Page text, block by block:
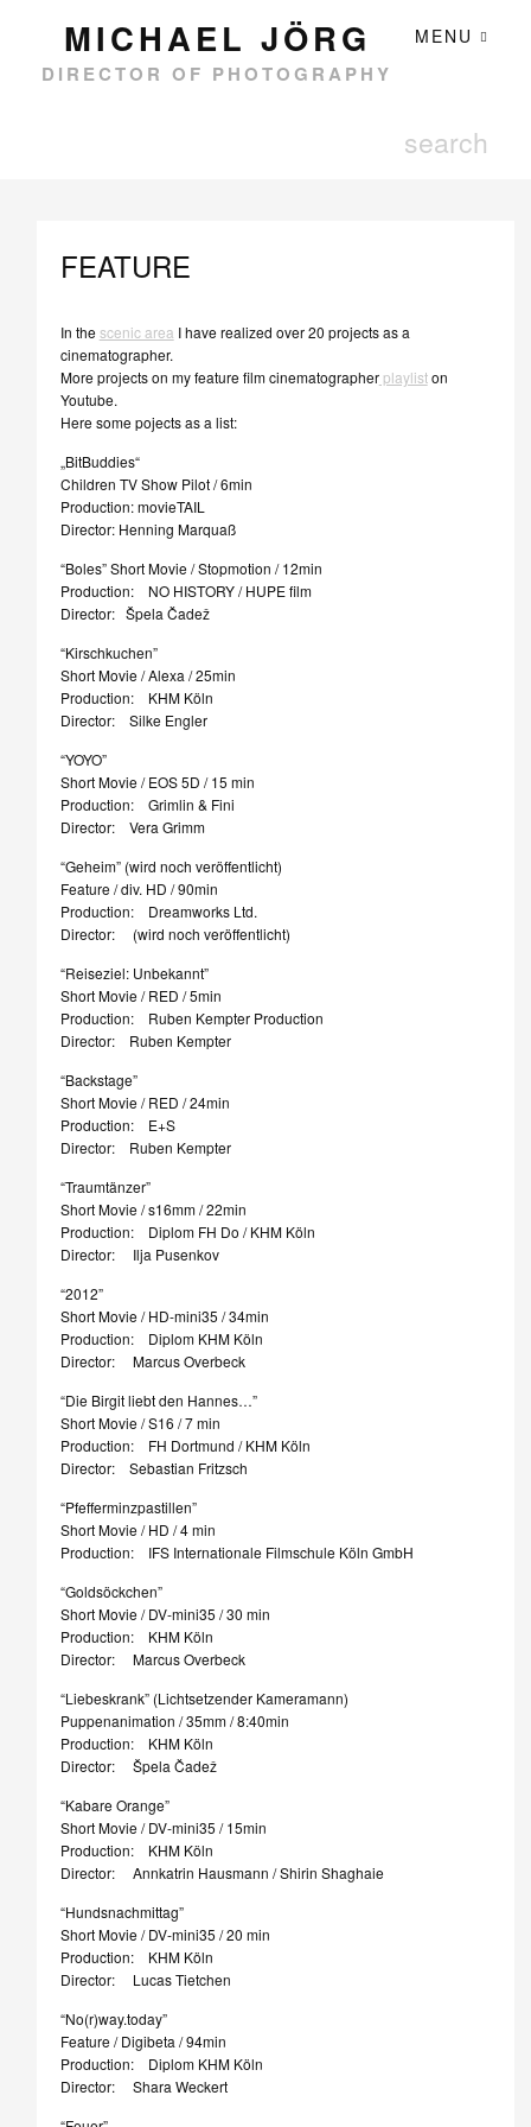
MICHAEL JÖRG
DIRECTOR OF PHOTOGRAPHY
MENU
FEATURE
In thescenic area I have realized over 20 projects as a
cinematographer.
More projects on my feature film cinematographerplayliston
Youtube.
Here some pojects as a list:
„BitBuddies“
Children TV Show Pilot / 6min
Production: movieTAIL
Director: Henning Marquaß
“Boles” Short Movie / Stopmotion / 12min
Production: NO HISTORY / HUPE film
Director: Špela Čadež
“Kirschkuchen”
Short Movie / Alexa / 25min
Production: KHM Köln
Director: Silke Engler
“YOYO”
Short Movie / EOS 5D / 15 min
Production: Grimlin & Fini
Director: Vera Grimm
“Geheim” (wird noch veröffentlicht)
Feature / div. HD / 90min
Production: Dreamworks Ltd.
Director: (wird noch veröffentlicht)
“Reiseziel: Unbekannt”
Short Movie / RED / 5min
Production: Ruben Kempter Production
Director: Ruben Kempter
“Backstage”
Short Movie / RED / 24min
Production: E+S
Director: Ruben Kempter
“Traumtänzer”
Short Movie / s16mm / 22min
Production: Diplom FH Do / KHM Köln
Director: Ilja Pusenkov
“2012”
Short Movie / HD-mini35 / 34min
Production: Diplom KHM Köln
Director: Marcus Overbeck
“Die Birgit liebt den Hannes…”
Short Movie / S16 / 7 min
Production: FH Dortmund / KHM Köln
Director: Sebastian Fritzsch
“Pfefferminzpastillen”
Short Movie / HD / 4 min
Production: IFS Internationale Filmschule Köln GmbH
“Goldsöckchen”
Short Movie / DV-mini35 / 30 min
Production: KHM Köln
Director: Marcus Overbeck
“Liebeskrank” (Lichtsetzender Kameramann)
Puppenanimation / 35mm / 8:40min
Production: KHM Köln
Director: Špela Čadež
“Kabare Orange”
Short Movie / DV-mini35 / 15min
Production: KHM Köln
Director: Annkatrin Hausmann / Shirin Shaghaie
“Hundsnachmittag”
Short Movie / DV-mini35 / 20 min
Production: KHM Köln
Director: Lucas Tietchen
“No(r)way.today”
Feature / Digibeta / 94min
Production: Diplom KHM Köln
Director: Shara Weckert